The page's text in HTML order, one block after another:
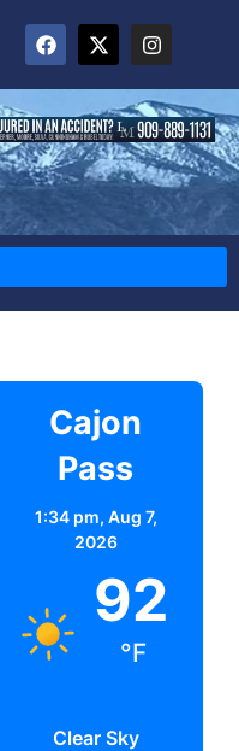
Cajon
Pass
1:34 pm, Aug 7,
2026
92
°F
Clear Sky